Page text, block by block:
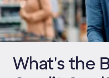
What's the